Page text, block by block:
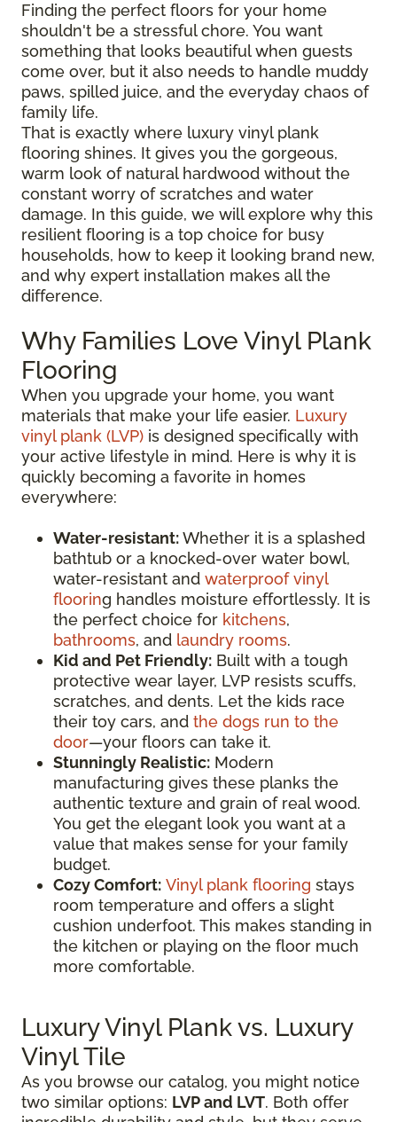
Finding the perfect floors for your home
shouldn't be a stressful chore. You want
something that looks beautiful when guests
come over, but it also needs to handle muddy
paws, spilled juice, and the everyday chaos of
family life.
That is exactly where luxury vinyl plank
flooring shines. It gives you the gorgeous,
warm look of natural hardwood without the
constant worry of scratches and water
damage. In this guide, we will explore why this
resilient flooring is a top choice for busy
households, how to keep it looking brand new,
and why expert installation makes all the
difference.
Why Families Love Vinyl Plank
Flooring
When you upgrade your home, you want
materials that make your life easier. Luxury
vinyl plank (LVP) is designed specifically with
your active lifestyle in mind. Here is why it is
quickly becoming a favorite in homes
everywhere:
Water-resistant:Whether it is a splashed
bathtub or a knocked-over water bowl,
water-resistant and waterproof vinyl
flooring handles moisture effortlessly. It is
the perfect choice for kitchens,
bathrooms, and laundry rooms.
Kid and Pet Friendly: Built with a tough
protective wear layer, LVP resists scuffs,
scratches, and dents. Let the kids race
their toy cars, and the dogs run to the
door—your floors can take it.
Stunningly Realistic: Modern
manufacturing gives these planks the
authentic texture and grain of real wood.
You get the elegant look you want at a
value that makes sense for your family
budget.
Cozy Comfort: Vinyl plank flooring stays
room temperature and offers a slight
cushion underfoot. This makes standing in
the kitchen or playing on the floor much
more comfortable.
Luxury Vinyl Plank vs. Luxury
Vinyl Tile
As you browse our catalog, you might notice
two similar options: LVP and LVT. Both offer